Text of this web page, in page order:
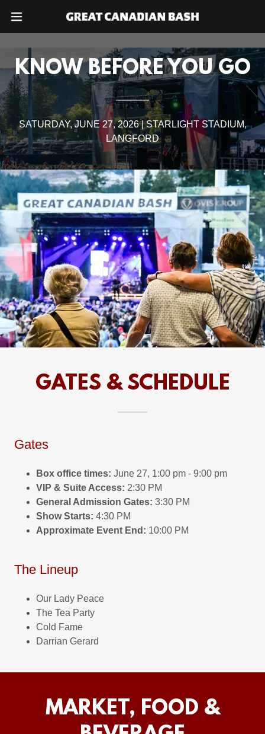
KNOW BEFORE YOU GO
SATURDAY, JUNE 27, 2026 | STARLIGHT STADIUM,
LANGFORD
GATES & SCHEDULE
Gates
Box office times: June 27, 1:00 pm - 9:00 pm
VIP & Suite Access: 2:30 PM
General Admission Gates: 3:30 PM
Show Starts: 4:30 PM
Approximate Event End: 10:00 PM
The Lineup
Our Lady Peace
The Tea Party
Cold Fame
Darrian Gerard
MARKET, FOOD &